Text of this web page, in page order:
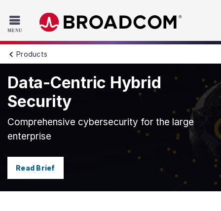
Skip to main content
Products
Data-Centric Hybrid
Security
Comprehensive cybersecurity for the large
enterprise
Read Brief